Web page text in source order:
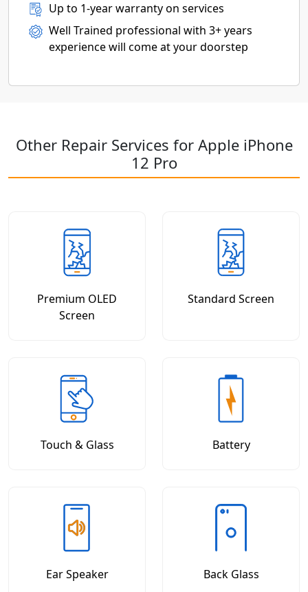
Up to 1-year warranty on services
Well Trained professional with 3+ years
experience will come at your doorstep
Other Repair Services for Apple iPhone
12 Pro
Premium OLED
Screen
Standard Screen
Touch & Glass Battery
Ear Speaker Back Glass